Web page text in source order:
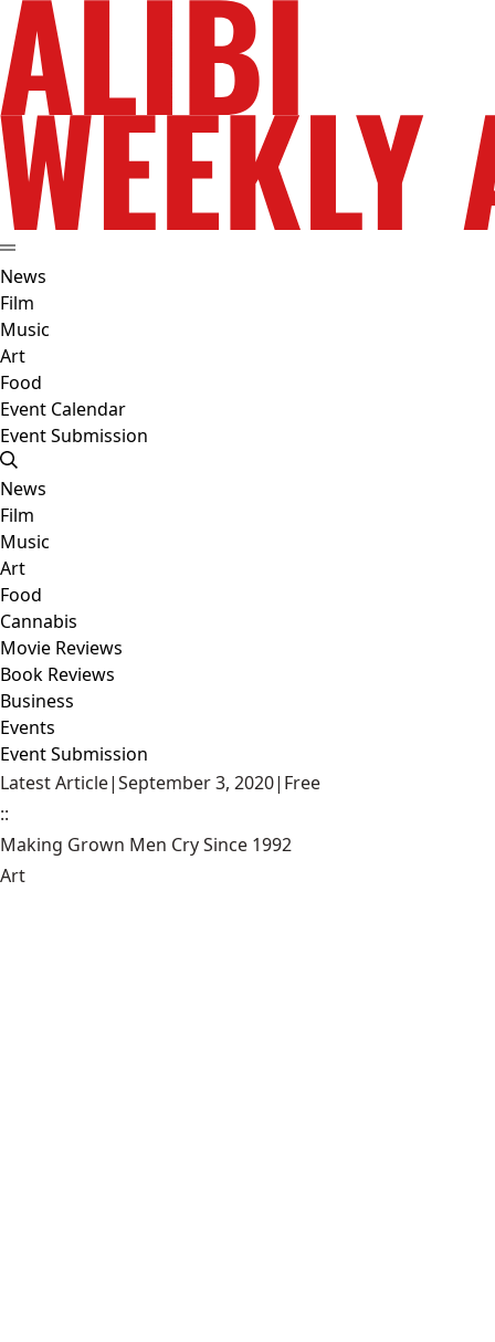
News
Film
Music
Art
Food
Event Calendar
Event Submission
News
Film
Music
Art
Food
Cannabis
Movie Reviews
Book Reviews
Business
Events
Event Submission
Latest Article|September 3, 2020| Free
::
Making Grown Men Cry Since 1992
Art